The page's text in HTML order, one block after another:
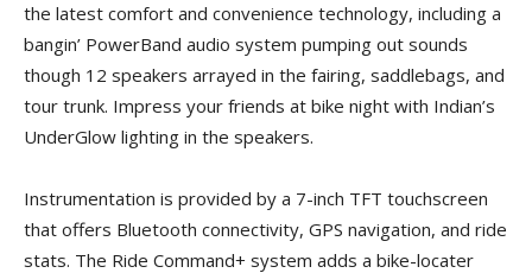
the latest comfort and convenience technology, including a
bangin’ PowerBand audio system pumping out sounds
though 12 speakers arrayed in the fairing, saddlebags, and
tour trunk. Impress your friends at bike night with Indian’s
UnderGlow lighting in the speakers.
Instrumentation is provided by a 7-inch TFT touchscreen
that offers Bluetooth connectivity, GPS navigation, and ride
stats. The Ride Command+ system adds a bike-locater